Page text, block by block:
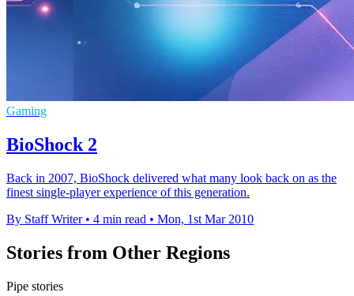
Gaming
BioShock 2
Back in 2007, BioShock delivered what many look back on as the
finest single-player experience of this generation.
By Staff Writer • 4 min read • Mon, 1st Mar 2010
Stories from Other Regions
Pipe stories